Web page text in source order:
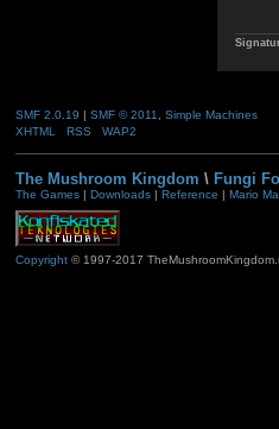
SMF 2.0.19 | SMF © 2011
Simple Machines
XHTML
RSS WAP2
The Mushroom Kingdom \ Fungi
The Games| Downloads| Reference | Mario
Copyright© 1997-2017